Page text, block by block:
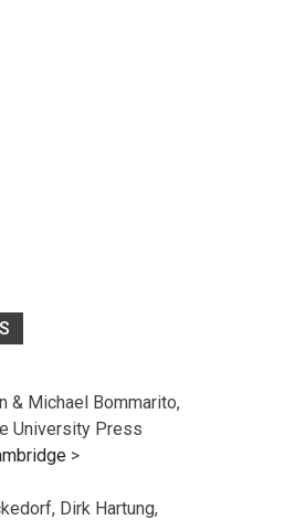
& Michael Bommarito,
University Press
>
Dirk Hartung,